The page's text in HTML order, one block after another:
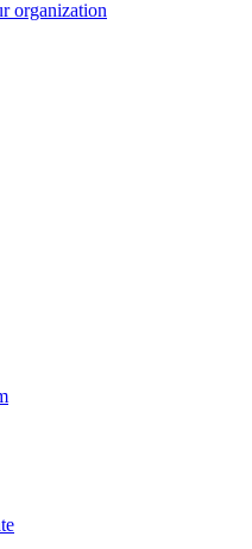
organization